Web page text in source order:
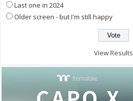
Last one in 2024
Older screen - but I'm still happy
View Results